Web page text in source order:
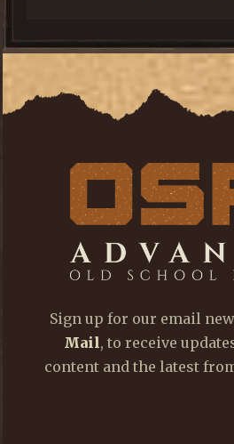
Sign up for our email
Mail, to receive
content and the latest